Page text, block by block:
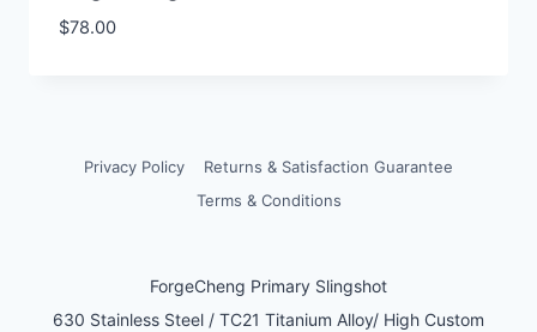
$78.00
Privacy Policy
Returns & Satisfaction Guarantee
Terms & Conditions
ForgeCheng Primary Slingshot
630 Stainless Steel / TC21 Titanium Alloy/ High Custom